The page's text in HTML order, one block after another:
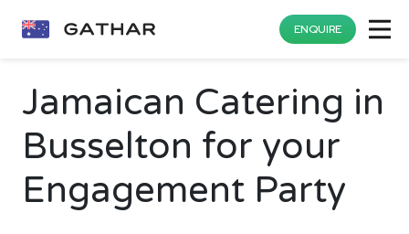
ENQUIRE
Jamaican Catering in
Busselton for your
Engagement Party